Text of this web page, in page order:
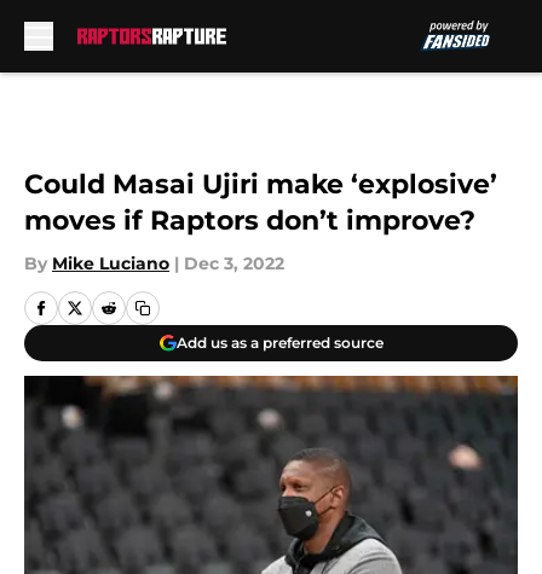
Could Masai Ujiri make ‘explosive’
moves if Raptors don’t improve?
By Mike Luciano | Dec 3, 2022
Add us as a preferred source